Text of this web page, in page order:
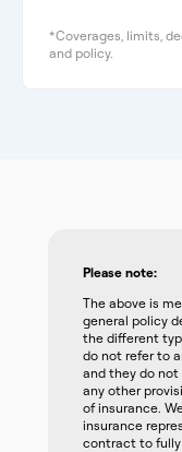
*Coverages, limits,
and policy.
Please note:
The above is
general policy
the different
do not refer to
and they do
any other
of insurance.
insurance
contract to fully